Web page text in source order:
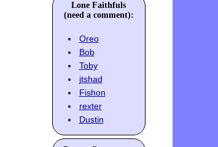
Lone Faithfuls
(need a comment):
Oreo
Bob
Toby
jtshad
Fishon
rexter
Dustin